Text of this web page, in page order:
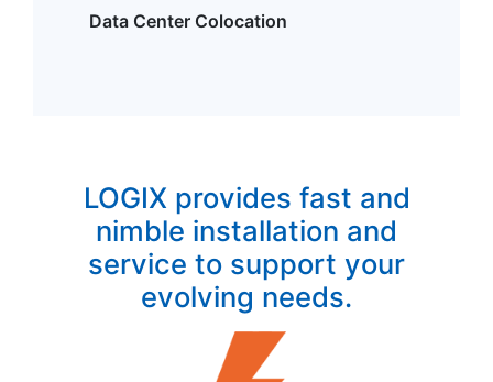
Data Center Colocation
LOGIX provides fast and
nimble installation and
service to support your
evolving needs.